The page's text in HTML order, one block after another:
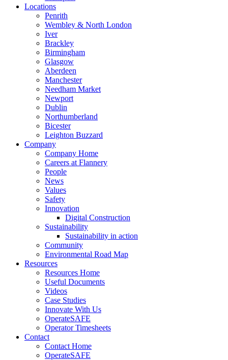
Locations
Penrith
Wembley & North London
Iver
Brackley
Birmingham
Glasgow
Aberdeen
Manchester
Needham Market
Newport
Dublin
Northumberland
Bicester
Leighton Buzzard
Company
Company Home
Careers at Flannery
People
News
Values
Safety
Innovation
Digital Construction
Sustainability
Sustainability in action
Community
Environmental Road Map
Resources
Resources Home
Useful Documents
Videos
Case Studies
Innovate With Us
OperateSAFE
Operator Timesheets
Contact
Contact Home
OperateSAFE